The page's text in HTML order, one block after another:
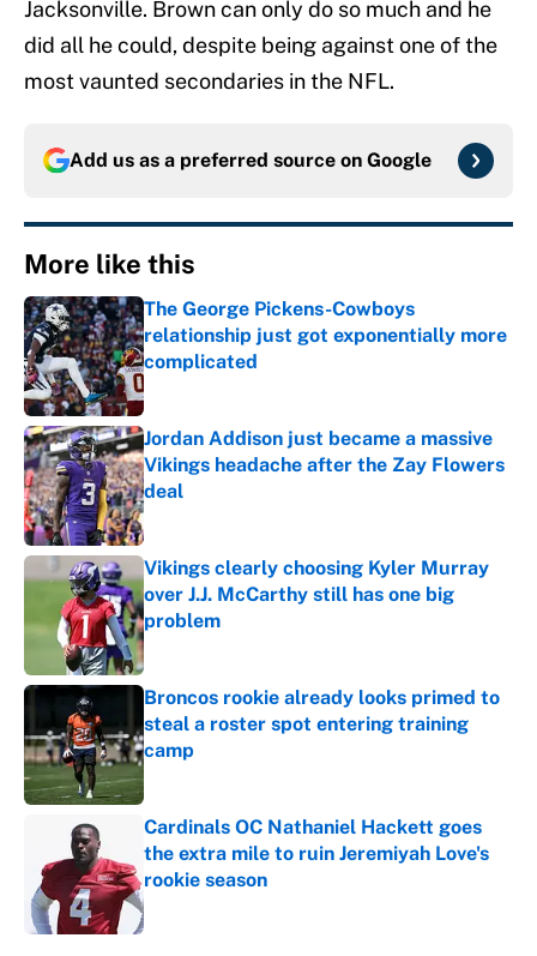
Jacksonville. Brown can only do so much and he
did all he could, despite being against one of the
most vaunted secondaries in the NFL.
Add us as a preferred source on Google
More like this
The George Pickens-Cowboys
relationship just got exponentially more
complicated
Jordan Addison just became a massive
Vikings headache after the Zay Flowers
deal
Published by on Invalid Date
Vikings clearly choosing Kyler Murray
over J.J. McCarthy still has one big
problem
Published by on Invalid Date
Broncos rookie already looks primed to
steal a roster spot entering training
camp
Cardinals OC Nathaniel Hackett goes
the extra mile to ruin Jeremiyah Love's
rookie season
Published by on Invalid Date